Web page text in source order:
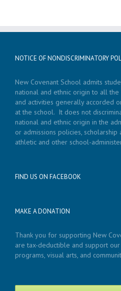
NOTICE OF NONDISCRIMINATORY
New Covenant School admits
national and ethnic origin to all
and activities generally accorded
at the school. It does not
national and ethnic origin in the
or admissions policies, scholarship
athletic and other school-
FIND US ON FACEBOOK
MAKE A DONATION
Thank you for supporting New
are tax-deductible and support
programs, visual arts, and